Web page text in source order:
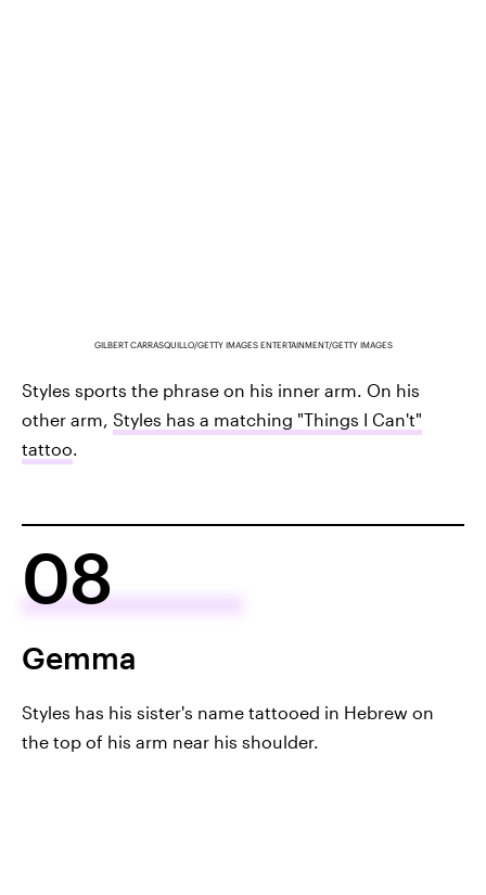
GILBERT CARRASQUILLO/GETTY IMAGES ENTERTAINMENT/GETTY IMAGES
Styles sports the phrase on his inner arm. On his
other arm, Styles has a matching "Things I Can't"
tattoo.
08
Gemma
Styles has his sister's name tattooed in Hebrew on
the top of his arm near his shoulder.